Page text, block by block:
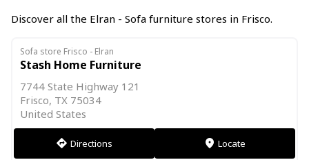
Discover all the Elran - Sofa furniture stores in Frisco.
Sofa store Frisco - Elran
Stash Home Furniture
7744 State Highway 121
Frisco, TX 75034
United States
direction Directions markers Locate